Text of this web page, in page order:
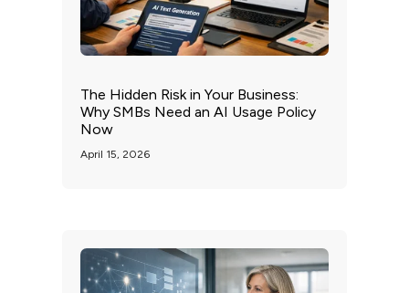
The Hidden Risk in Your Business:
Why SMBs Need an AI Usage Policy
Now
April 15, 2026